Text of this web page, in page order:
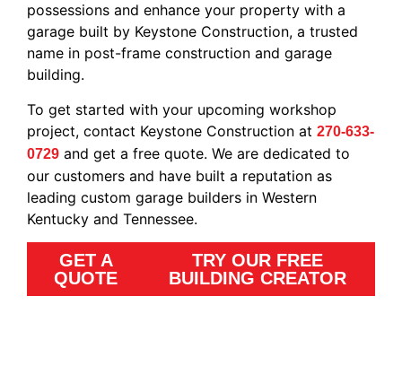
possessions and enhance your property with a
garage built by Keystone Construction, a trusted
name in post-frame construction and garage
building.
To get started with your upcoming workshop
project, contact Keystone Construction at 270-633-
0729 and get a free quote. We are dedicated to
our customers and have built a reputation as
leading custom garage builders in Western
Kentucky and Tennessee.
GET A
QUOTE
TRY OUR FREE
BUILDING CREATOR